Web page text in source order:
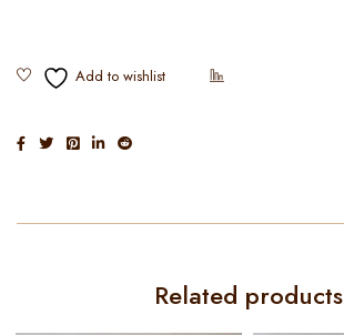
Related products